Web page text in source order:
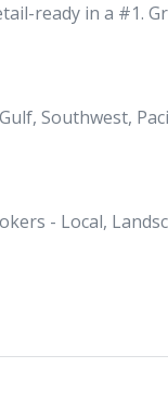
ready in a #1.
Southwest,
- Local,